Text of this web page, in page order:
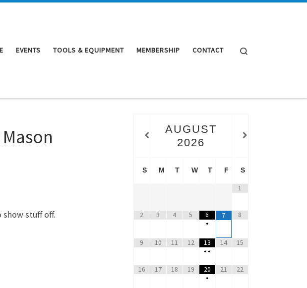
EVENTS TOOLS & EQUIPMENT MEMBERSHIP CONTACT
show stuff off.
AUGUST
2026
S M T W T F S
1
2 3 4 5
6
•
7 8
9 10 11 12
13
• •
14 15
16 17 18 19
20
•
21 22